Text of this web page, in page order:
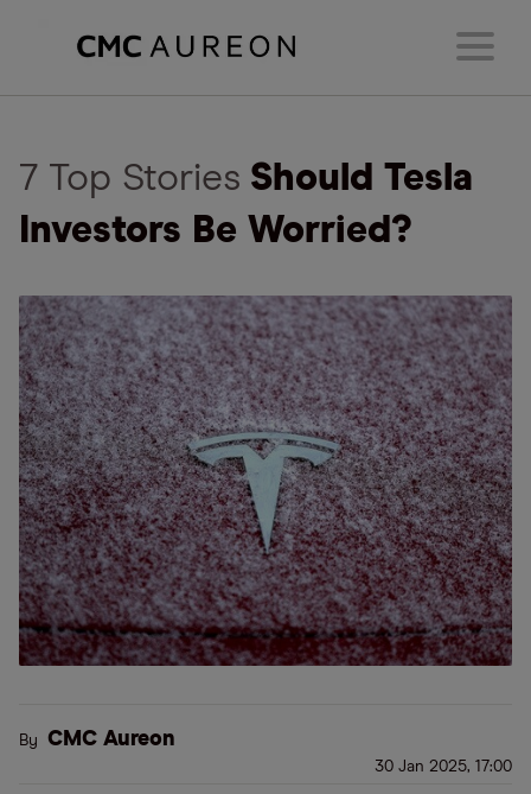
7 Top Stories Should Tesla
Investors Be Worried?
By CMC Aureon
30 Jan 2025, 17:00